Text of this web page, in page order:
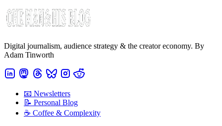
Digital journalism, audience strategy & the creator economy. By
Adam Tinworth
📧 Newsletters
📝 Personal Blog
☕️ Coffee & Complexity